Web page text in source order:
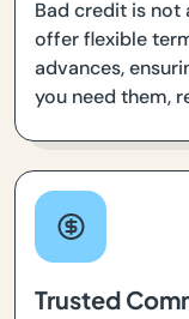
Bad credit is not
offer flexible
advances,
you need them,
Trusted